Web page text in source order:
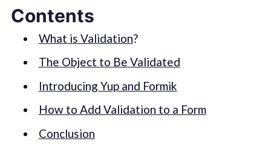
Contents
What is Validation?
The Object to Be Validated
Introducing Yup and Formik
How to Add Validation to a Form
Conclusion